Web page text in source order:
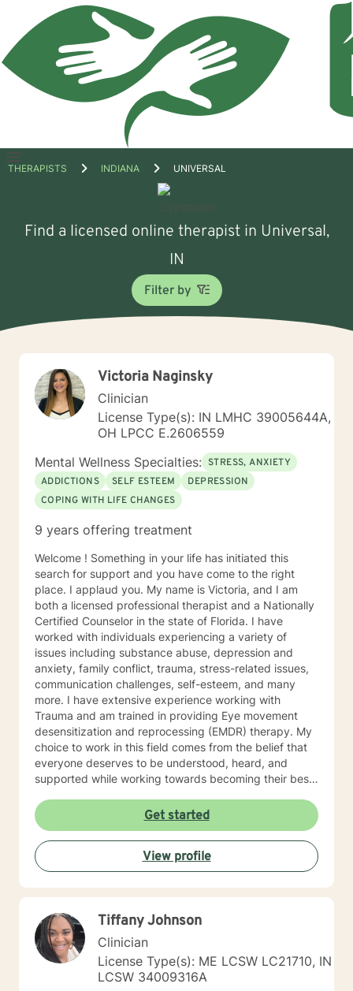
Open
THERAPISTS INDIANA UNIVERSAL
Find a licensed online therapist in Universal,
IN
Filter by
Victoria Naginsky
Clinician
License Type(s): IN LMHC 39005644A,
OH LPCC E.2606559
Mental Wellness Specialties: STRESS, ANXIETY
ADDICTIONS
SELF ESTEEM
DEPRESSION
COPING WITH LIFE CHANGES
9 years offering treatment
Welcome ! Something in your life has initiated this
search for support and you have come to the right
place. I applaud you. My name is Victoria, and I am
both a licensed professional therapist and a Nationally
Certified Counselor in the state of Florida. I have
worked with individuals experiencing a variety of
issues including substance abuse, depression and
anxiety, family conflict, trauma, stress-related issues,
communication challenges, self-esteem, and many
more. I have extensive experience working with
Trauma and am trained in providing Eye movement
desensitization and reprocessing (EMDR) therapy. My
choice to work in this field comes from the belief that
everyone deserves to be understood, heard, and
supported while working towards becoming their best
is compassionate and open-minded. My belief is that
everyone has needs that should be met in order to be
their best. I also come from the view that our thoughts
shape our way of being in the world and affect our
patterns of behavior. It would be my privilege to
become a partner in your journey while helping you
provide not only support and understanding but a
clear direction, and both solution-focused and CBT
strategies to get you to the place you deserve and
want to be. Whether you are seeking change for a
healthier happier life, or just need a non-judgmental
Get started
View profile
Tiffany Johnson
Clinician
License Type(s): ME LCSW LC21710, IN
LCSW 34009316A